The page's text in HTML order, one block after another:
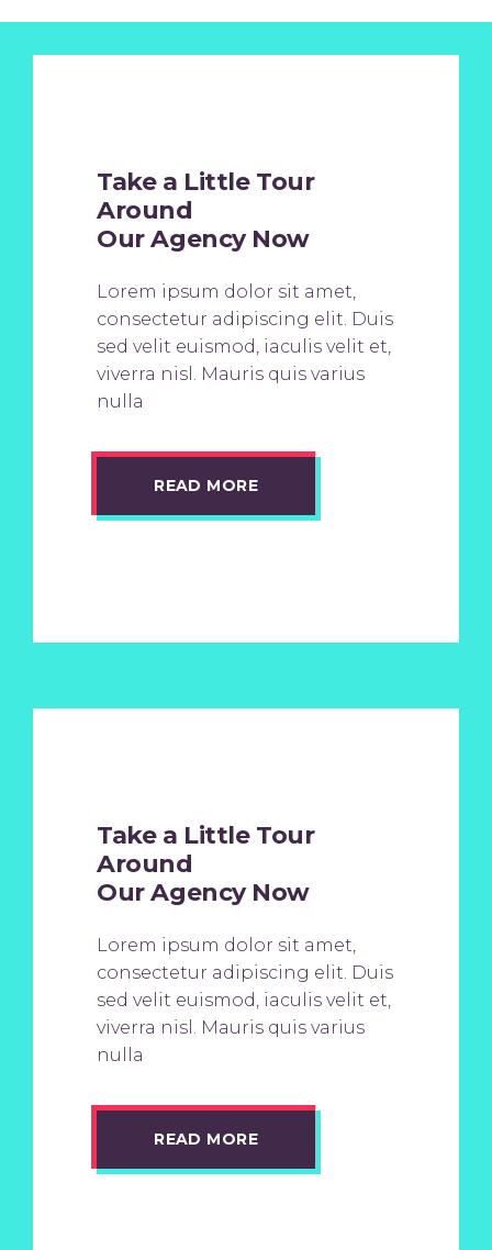
Take a Little Tour
Around
Our Agency Now
Lorem ipsum dolor sit amet,
consectetur adipiscing elit. Duis
sed velit euismod, iaculis velit et,
viverra nisl. Mauris quis varius
nulla
READ MORE
Take a Little Tour
Around
Our Agency Now
Lorem ipsum dolor sit amet,
consectetur adipiscing elit. Duis
sed velit euismod, iaculis velit et,
viverra nisl. Mauris quis varius
nulla
READ MORE